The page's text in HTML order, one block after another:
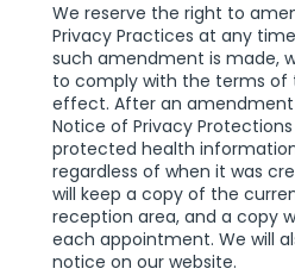
We reserve the right to
Privacy Practices at any
such amendment is made,
to comply with the terms of
effect. After an amendment
Notice of Privacy
protected health
regardless of when it was
will keep a copy of the
reception area, and a copy
each appointment. We will
notice on our website.